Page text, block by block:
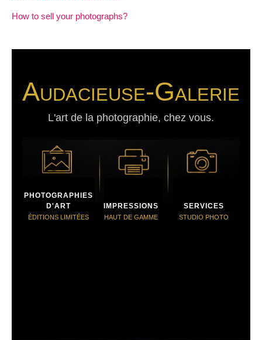
How to sell your photographs?
Audacieuse-Galerie
L'art de la photographie, chez vous.
PHOTOGRAPHIES
D'ART
ÉDITIONS LIMITÉES
IMPRESSIONS
HAUT DE GAMME
SERVICES
STUDIO PHOTO